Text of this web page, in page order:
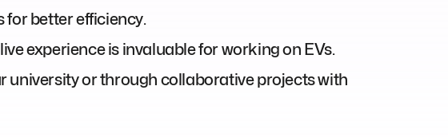
for better efficiency.
experience is invaluable for working on EVs.
university or through collaborative projects with